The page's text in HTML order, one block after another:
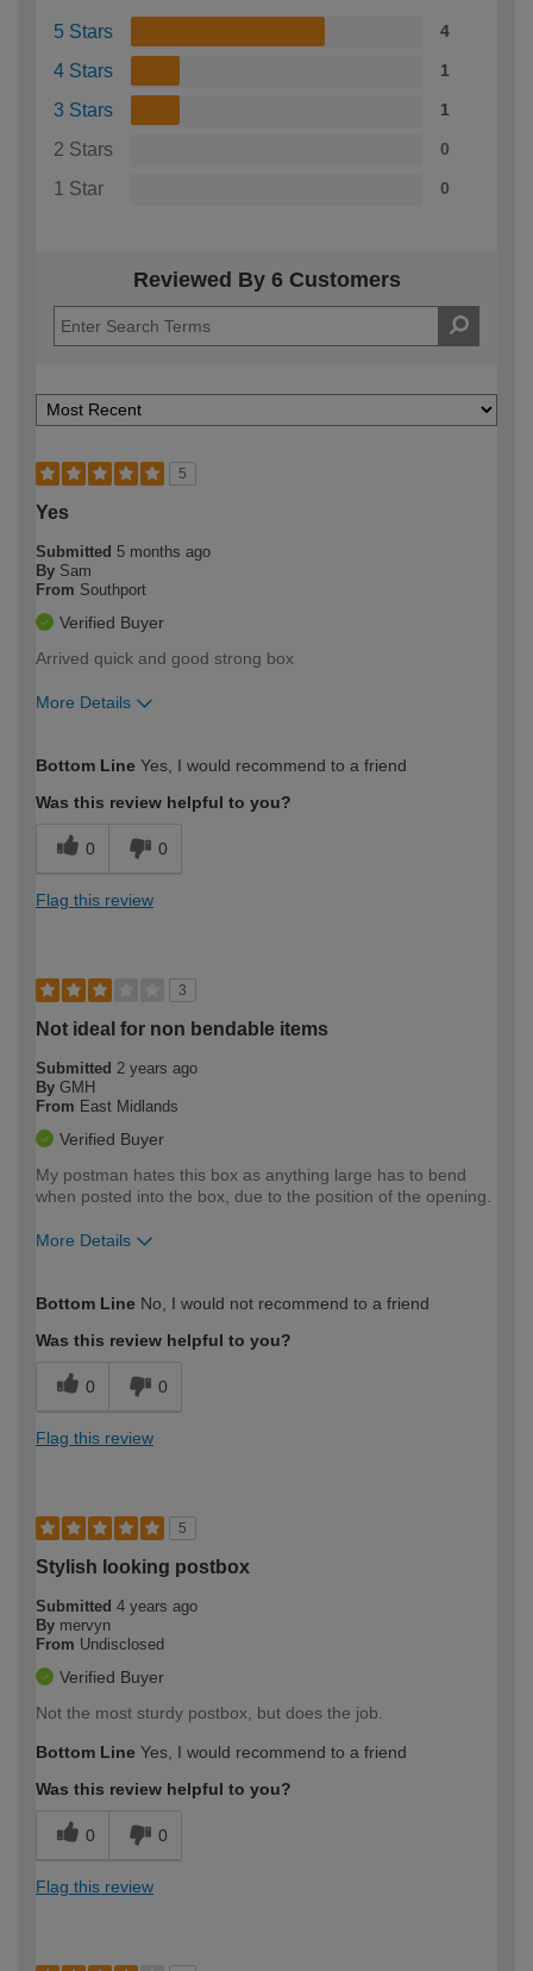
5 Stars 4
4 Stars 1
3 Stars 1
2 Stars 0
1 Star 0
Reviewed By 6 Customers
5
Yes
Submitted 5 months ago
By Sam
From Southport
Verified Buyer
Arrived quick and good strong box
More Details
expertise?
Bottom Line Yes, I would recommend to a friend
Was this review helpful to you?
0 0
Flag this review
3
Not ideal for non bendable items
Submitted 2 years ago
By GMH
From East Midlands
Verified Buyer
My postman hates this box as anything large has to bend
when posted into the box, due to the position of the opening.
More Details
expertise?
Bottom Line No, I would not recommend to a friend
Was this review helpful to you?
0 0
Flag this review
5
Stylish looking postbox
Submitted 4 years ago
By mervyn
From Undisclosed
Verified Buyer
Not the most sturdy postbox, but does the job.
Bottom Line Yes, I would recommend to a friend
Was this review helpful to you?
0 0
Flag this review